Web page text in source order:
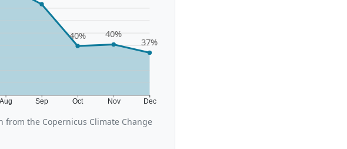
Aug Sep Oct Nov Dec
40% 40%
37%
the Copernicus Climate Change